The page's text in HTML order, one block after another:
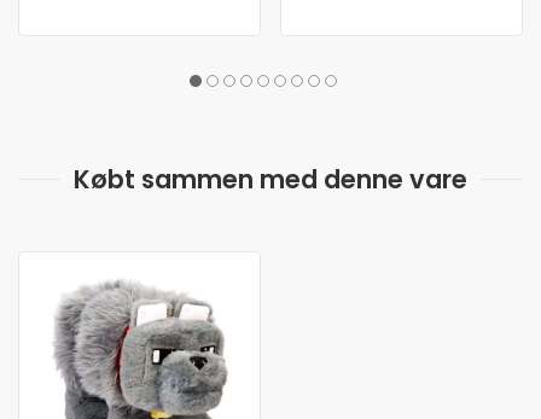
Købt sammen med denne vare